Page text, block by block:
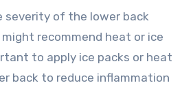
severity of the lower back
recommend heat or ice
to apply ice packs or heat
back to reduce inflammation